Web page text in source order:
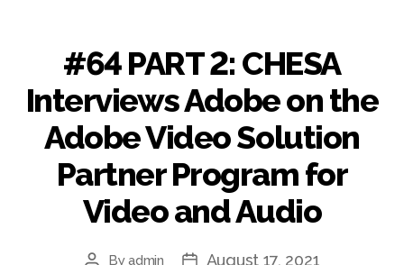
#64 PART 2: CHESA
Interviews Adobe on the
Adobe Video Solution
Partner Program for
Video and Audio
Byadmin August 17, 2021